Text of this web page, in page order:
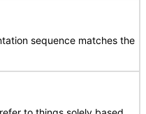
sequence matches the